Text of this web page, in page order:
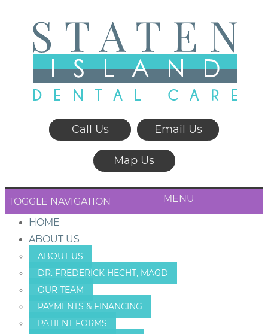
Call Us Email Us
Map Us
TOGGLE NAVIGATION MENU
HOME
ABOUT US
ABOUT US
DR. FREDERICK HECHT, MAGD
OUR TEAM
PAYMENTS & FINANCING
PATIENT FORMS